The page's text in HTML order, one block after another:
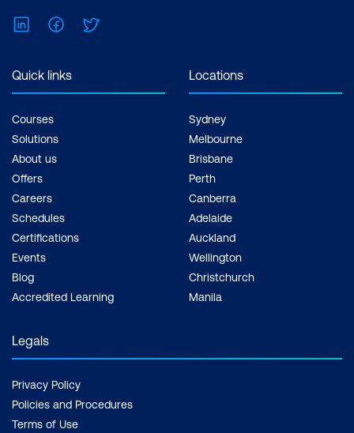
LinkedInFacebook
Quick links
Courses
Solutions
About us
Offers
Careers
Schedules
Certifications
Events
Blog
Accredited Learning
Locations
Sydney
Melbourne
Brisbane
Perth
Canberra
Adelaide
Auckland
Wellington
Christchurch
Manila
Legals
Privacy Policy
Policies and Procedures
Terms of Use